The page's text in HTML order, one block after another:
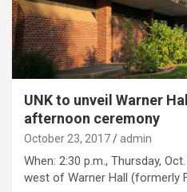
UNK to unveil Warner
afternoon ceremony
October 23, 2017 admin
When: 2:30 p.m., Thursday,
west of Warner Hall (formerly